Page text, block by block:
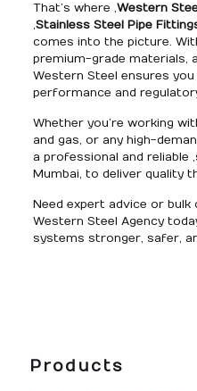
That’s where ,Western
,Stainless Steel Pipe
comes into the picture.
premium-grade materials,
Western Steel ensures
performance and
Whether you’re working
and gas, or any high-
a professional and reliable
Mumbai, to deliver quality
Need expert advice or
Western Steel Agency
systems stronger, safer,
Products